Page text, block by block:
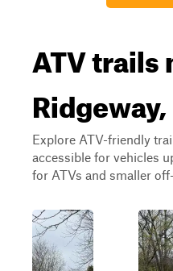
ATV trails
Explore ATV-friendly
accessible for vehicles
for ATVs and smaller